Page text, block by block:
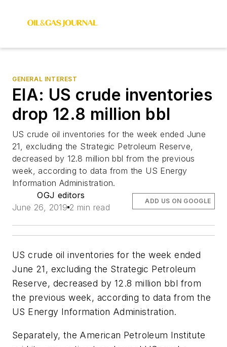
GENERAL INTEREST
EIA: US crude inventories
drop 12.8 million bbl
US crude oil inventories for the week ended June
21, excluding the Strategic Petroleum Reserve,
decreased by 12.8 million bbl from the previous
week, according to data from the US Energy
Information Administration.
OGJ editors
June 26, 2019 2 min read
ADD US ON GOOGLE
US crude oil inventories for the week ended
June 21, excluding the Strategic Petroleum
Reserve, decreased by 12.8 million bbl from
the previous week, according to data from the
US Energy Information Administration.
Separately, the American Petroleum Institute